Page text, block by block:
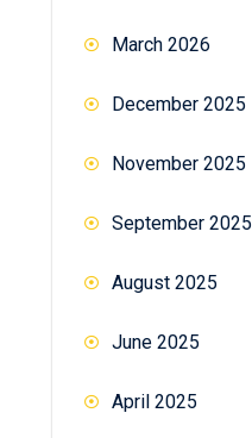
March 2026
December 2025
November 2025
September 2025
August 2025
June 2025
April 2025